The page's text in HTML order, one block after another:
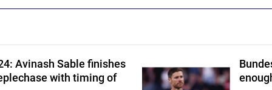
Avinash Sable finishes
with timing of